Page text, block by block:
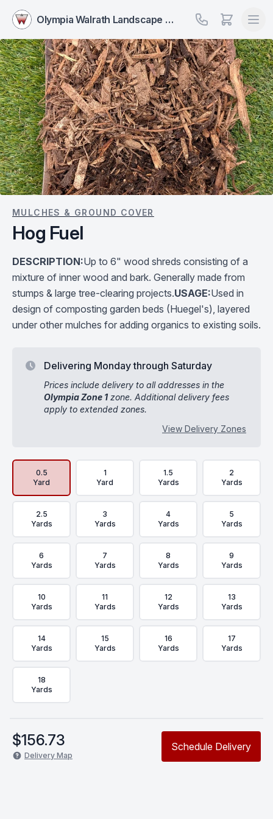
Olympia Walrath Landscape Supply
MULCHES & GROUND COVER
Hog Fuel
DESCRIPTION:Up to 6" wood shreds consisting of a
mixture of inner wood and bark. Generally made from
stumps & large tree-clearing projects.USAGE:Used in
design of composting garden beds (Huegel's), layered
under other mulches for adding organics to existing soils.
Delivering Monday through Saturday
Prices include delivery to all addresses in the
Olympia Zone 1 zone. Additional delivery fees
apply to extended zones.
View Delivery Zones
0.5
Yard
1
Yard
1.5
Yards
2
Yards
2.5
Yards
3
Yards
4
Yards
5
Yards
6
Yards
7
Yards
8
Yards
9
Yards
10
Yards
11
Yards
12
Yards
13
Yards
14
Yards
15
Yards
16
Yards
17
Yards
18
Yards
$156.73
Delivery Map
Schedule Delivery